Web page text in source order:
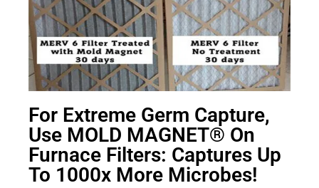
For Extreme Germ Capture,
Use MOLD MAGNET® On
Furnace Filters: Captures Up
To 1000x More Microbes!